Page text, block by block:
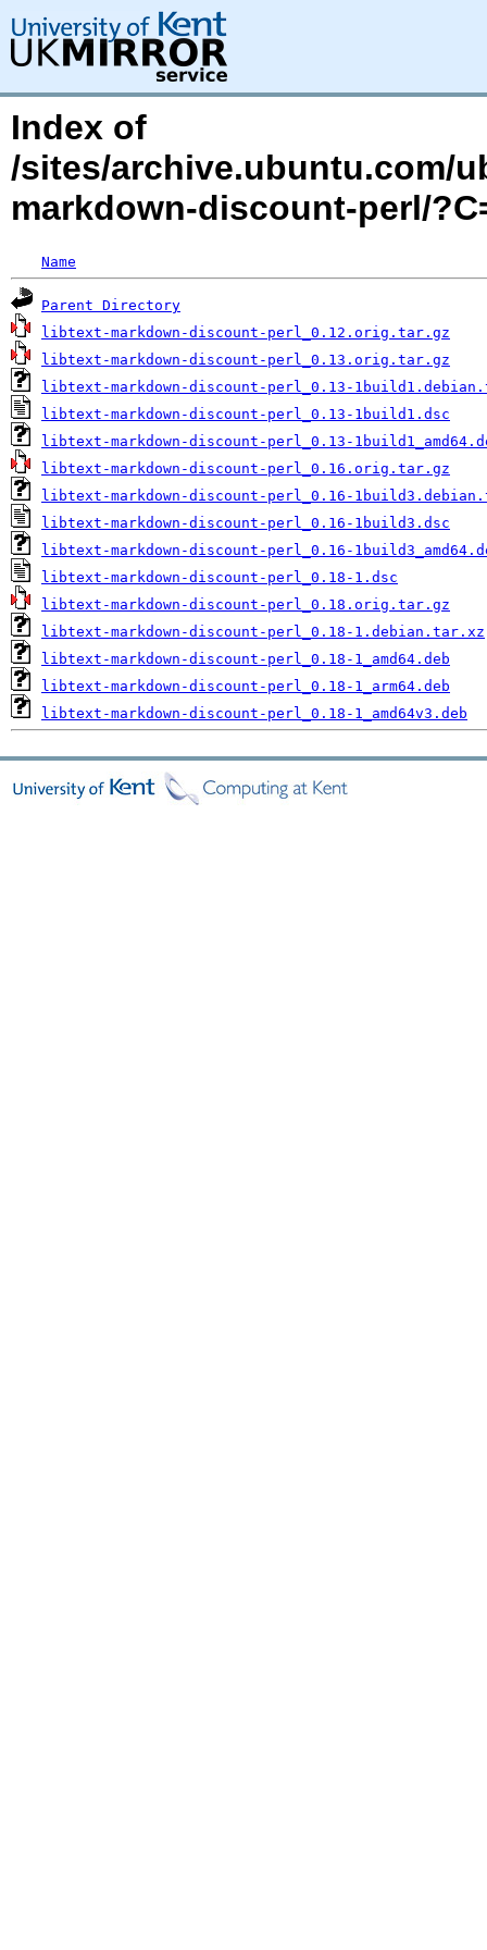
Index of
/sites/archive.ubuntu.com/
markdown-discount-perl/
Name
Parent Directory
libtext-markdown-discount-perl_0.12.orig.tar.gz
libtext-markdown-discount-perl_0.13.orig.tar.gz
libtext-markdown-discount-perl_0.13-
libtext-markdown-discount-perl_0.13-1build1.dsc
libtext-markdown-discount-perl_0.13-
libtext-markdown-discount-perl_0.16.orig.tar.gz
libtext-markdown-discount-perl_0.16-
libtext-markdown-discount-perl_0.16-1build3.dsc
libtext-markdown-discount-perl_0.16-
libtext-markdown-discount-perl_0.18-1.dsc
libtext-markdown-discount-perl_0.18.orig.tar.gz
libtext-markdown-discount-perl_0.18-1.debian.tar.xz
libtext-markdown-discount-perl_0.18-1_amd64.deb
libtext-markdown-discount-perl_0.18-1_arm64.deb
libtext-markdown-discount-perl_0.18-1_amd64v3.deb